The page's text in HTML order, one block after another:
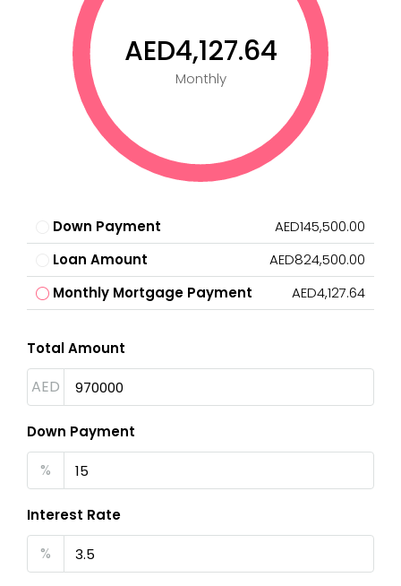
AED4,127.64
Monthly
Down Payment
AED145,500.00
Loan Amount
AED824,500.00
Monthly Mortgage Payment
AED4,127.64
Total Amount
AED
Down Payment
%
Interest Rate
%